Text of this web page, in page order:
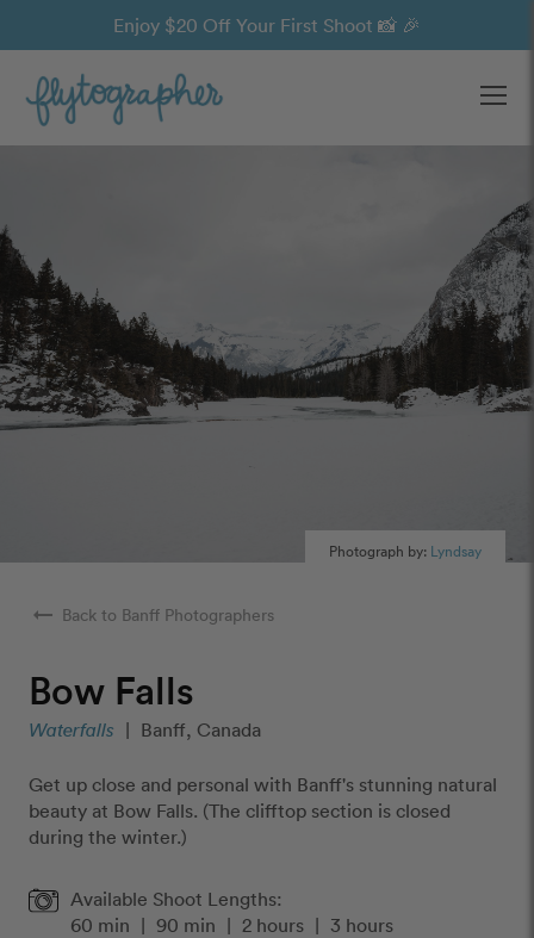
Enjoy $20 Off Your First Shoot 📸 🎉
Photograph by: Lyndsay
arrow_right_alt Back to Banff Photographers
Bow Falls
Waterfalls | Banff, Canada
Get up close and personal with Banff's stunning natural
beauty at Bow Falls. (The clifftop section is closed
during the winter.)
Available Shoot Lengths:
60 min | 90 min | 2 hours | 3 hours